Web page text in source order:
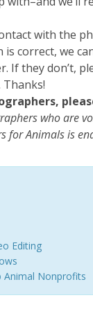
with the
correct, we
If they don’t,
who are
for Animals is
Editing
Animal Nonprofits